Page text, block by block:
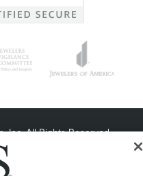
Inc. All Rights Reserved
Use